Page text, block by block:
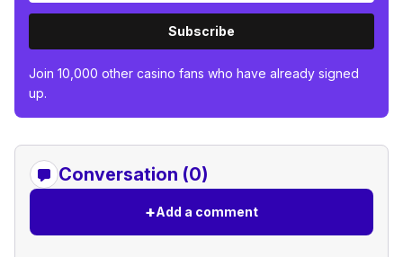
Subscribe
Join 10,000 other casino fans who have already signed
up.
Conversation (0)
+Add a comment